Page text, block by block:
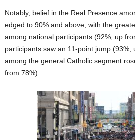
Notably, belief in the Real Presence
edged to 90% and above, with the
among national participants (92%, up
participants saw an 11-point jump (93%,
among the general Catholic segment
from 78%).